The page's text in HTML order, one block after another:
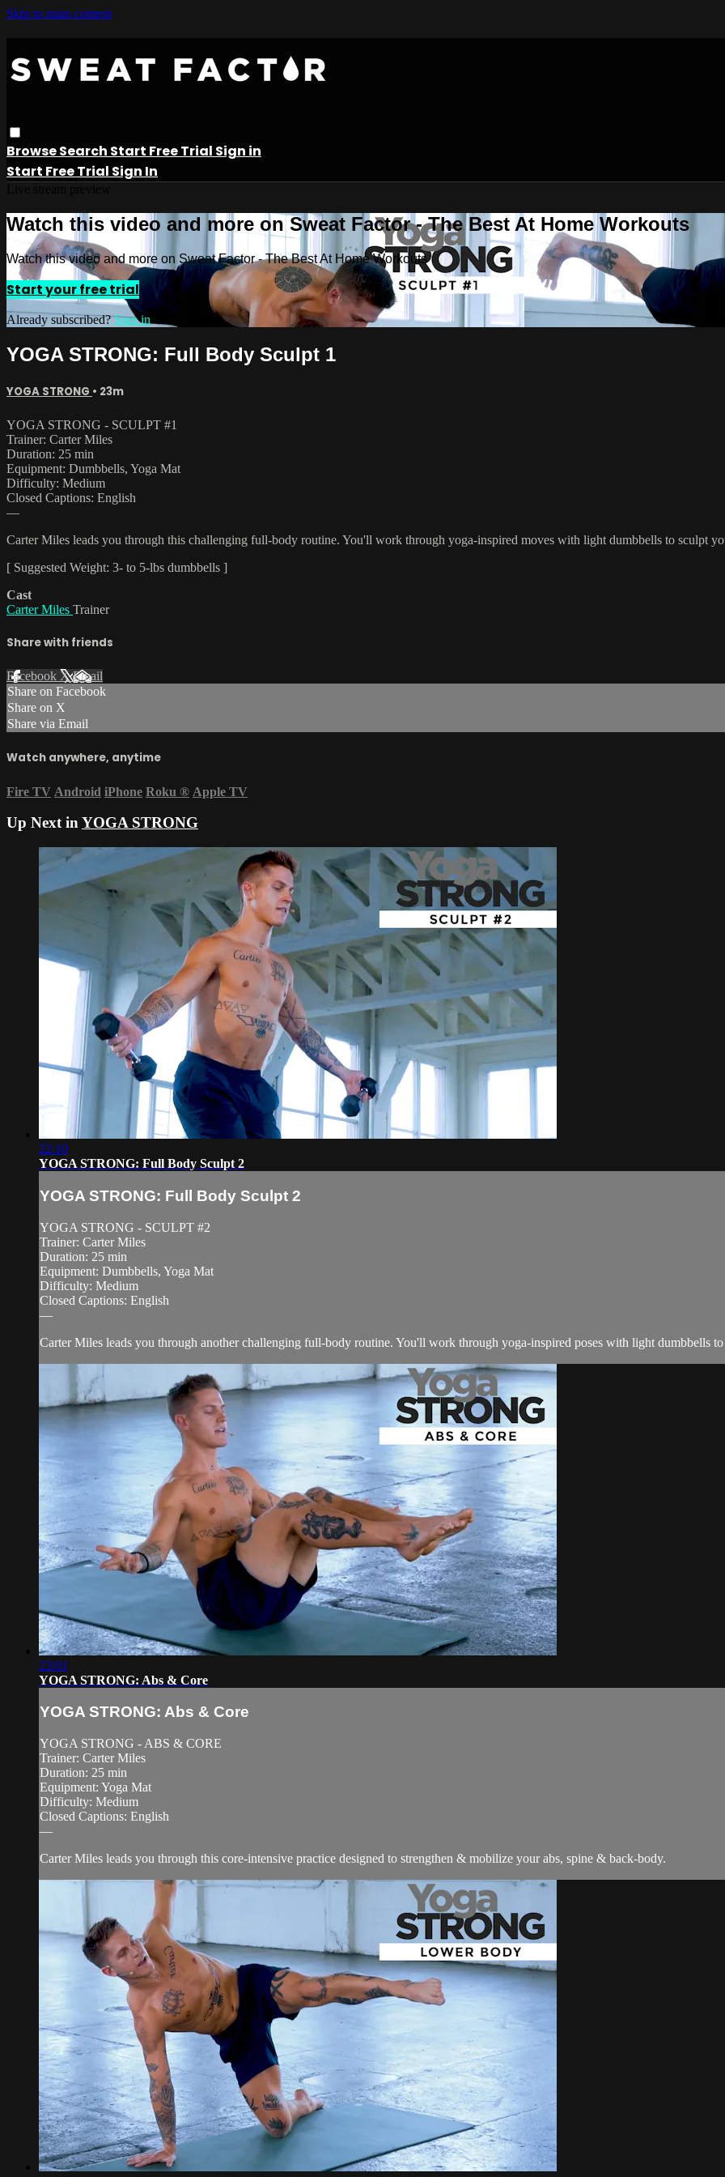
Skip to main content
BrowseSearch Start Free Trial Sign in
Start Free Trial Sign In
Watch this video and more on Sweat Factor - The Best At Home Workouts
Watch this video and more on Sweat Factor - The Best At Home Workouts
Start your free trial
Already subscribed?Sign in
YOGA STRONG: Full Body Sculpt 1
YOGA STRONG • 23m
YOGA STRONG - SCULPT #1
Trainer: Carter Miles
Duration: 25 min
Equipment: Dumbbells, Yoga Mat
Difficulty: Medium
Closed Captions: English
—
Carter Miles leads you through this challenging full-body routine. You'll work through yoga-inspired moves with light dumbbells to sculpt
[ Suggested Weight: 3- to 5-lbs dumbbells ]
Cast
Carter Miles Trainer
Share with friends
Facebook XEmail
Share on Facebook
Share on X
Share via Email
Watch anywhere, anytime
Fire TV Android iPhone Roku ® Apple TV
Up Next inYOGA STRONG
22:10
YOGA STRONG: Full Body Sculpt 2
YOGA STRONG: Full Body Sculpt 2
YOGA STRONG - SCULPT #2
Trainer: Carter Miles
Duration: 25 min
Equipment: Dumbbells, Yoga Mat
Difficulty: Medium
Closed Captions: English
—
Carter Miles leads you through another challenging full-body routine. You'll work through yoga-inspired poses with light dumbbells
23:01
YOGA STRONG: Abs & Core
YOGA STRONG: Abs & Core
YOGA STRONG - ABS & CORE
Trainer: Carter Miles
Duration: 25 min
Equipment: Yoga Mat
Difficulty: Medium
Closed Captions: English
—
Carter Miles leads you through this core-intensive practice designed to strengthen & mobilize your abs, spine & back-body.